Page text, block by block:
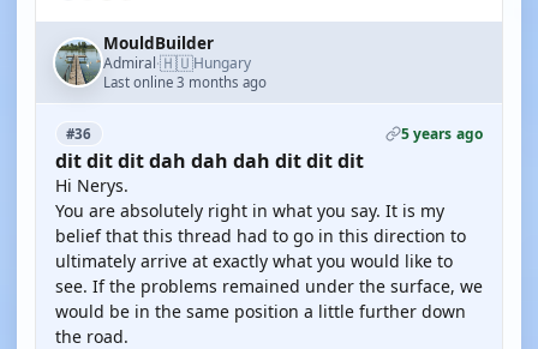
MouldBuilder
Admiral·🇭🇺Hungary
Last online 3 months ago
#36 5 years ago
dit dit dit dah dah dah dit dit dit
Hi Nerys.
You are absolutely right in what you say. It is my
belief that this thread had to go in this direction to
ultimately arrive at exactly what you would like to
see. If the problems remained under the surface, we
would be in the same position a little further down
the road.